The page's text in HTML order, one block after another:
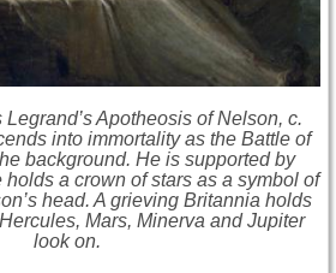
Apotheosis of Nelson, c.
into immortality as the Battle of
background. He is supported by
a crown of stars as a symbol of
head. A grieving Britannia holds
Mars, Minerva and Jupiter
look on.